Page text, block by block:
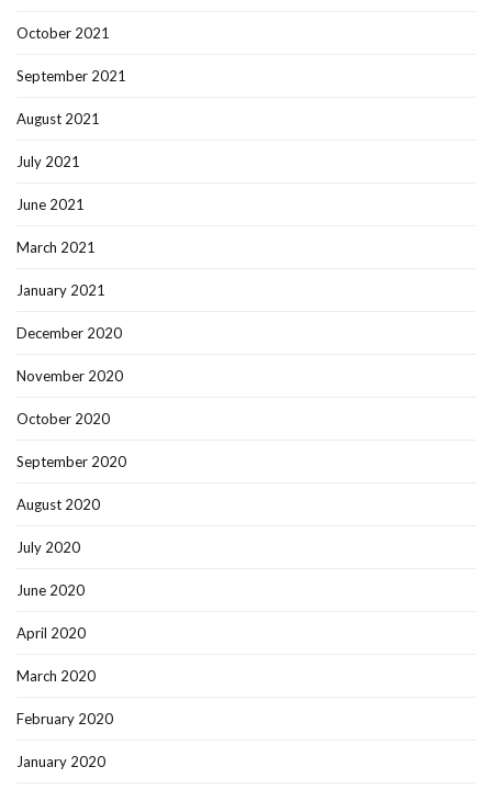
October 2021
September 2021
August 2021
July 2021
June 2021
March 2021
January 2021
December 2020
November 2020
October 2020
September 2020
August 2020
July 2020
June 2020
April 2020
March 2020
February 2020
January 2020